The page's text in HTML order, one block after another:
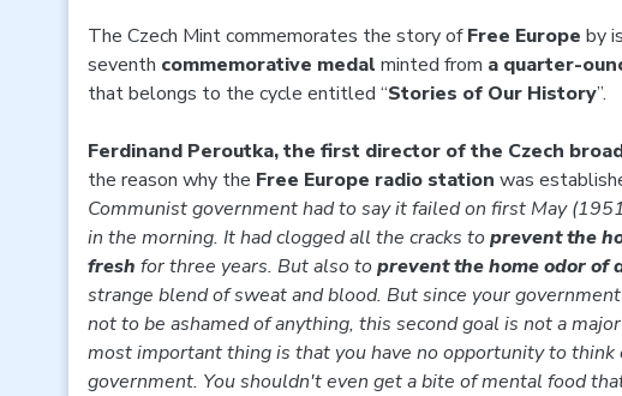
The Czech Mint commemorates the story ofFree Europe by
seventh commemorative medal minted from a quarter-
that belongs to the cycle entitled “Stories of Our History”.
Ferdinand Peroutka, the first director of the Czech
the reason why the Free Europe radio station was
Communist government had to say itfailed on first May
in the morning. It had clogged all the cracks toprevent the
fresh for three years. But also toprevent the home odor of
strange blend of sweat and blood. But since your
not to be ashamed of anything, this second goal is not a
most important thing is that you have no opportunity to think
government. You shouldn't even get a bite of mental food